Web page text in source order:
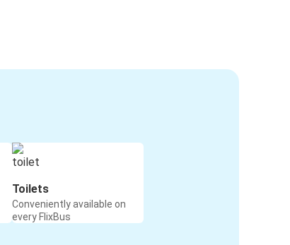
Toilets
Conveniently available on
every FlixBus